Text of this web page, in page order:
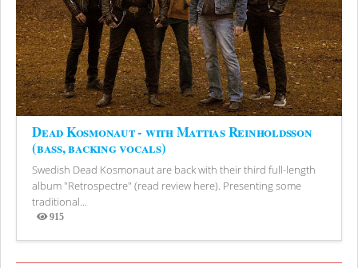
Dead Kosmonaut - with Mattias Reinholdsson
(bass, backing vocals)
Swedish Dead Kosmonaut are back with their third full-length
album "Retrospectre" (read review here). Presenting some
traditional...
915
Views